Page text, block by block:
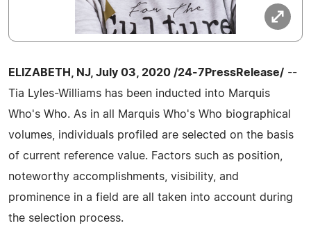
ELIZABETH, NJ, July 03, 2020 /24-7PressRelease/ --
Tia Lyles-Williams has been inducted into Marquis
Who's Who. As in all Marquis Who's Who biographical
volumes, individuals profiled are selected on the basis
of current reference value. Factors such as position,
noteworthy accomplishments, visibility, and
prominence in a field are all taken into account during
the selection process.